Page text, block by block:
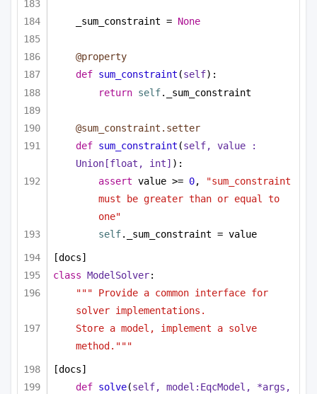
_sum_constraint = None
@property
def sum_constraint (self):
return self._sum_constraint
@sum_constraint.setter
def sum_constraint (
Union [float , int] ):
assert value >= 0,
"sum_constraint
must be greater than or equal to
one"
self._sum_constraint = value
[docs]
class ModelSolver:
""" Provide a common interface for
solver implementations.
Store a model, implement a solve
method."""
[docs]
def solve(self, model:EqcModel, *args,